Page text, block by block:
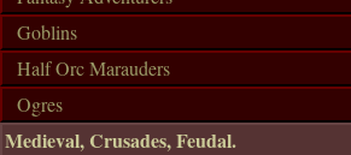
Goblins
Half Orc Marauders
Ogres
Medieval, Crusades, Feudal.